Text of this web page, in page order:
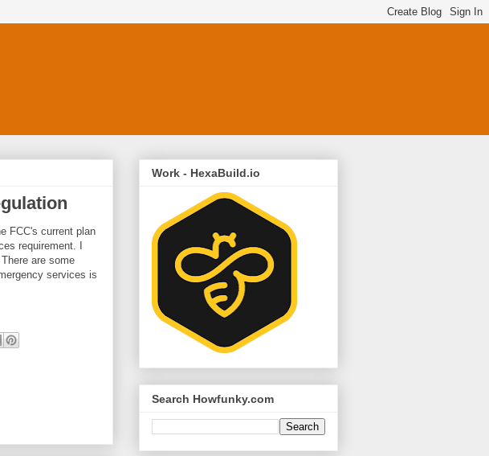
FCC's current plan
requirement. I
are some
services is
Work - HexaBuild.io
Search Howfunky.com